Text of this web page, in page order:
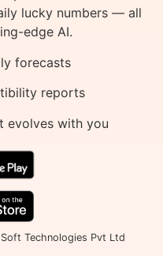
lucky numbers — all
edge AI.
forecasts
reports
evolves with you
Technologies Pvt Ltd